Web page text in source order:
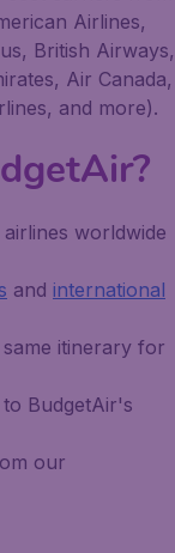
Airlines,
British Airways,
Air Canada,
and more).
worldwide
and international
itinerary for
BudgetAir's
our